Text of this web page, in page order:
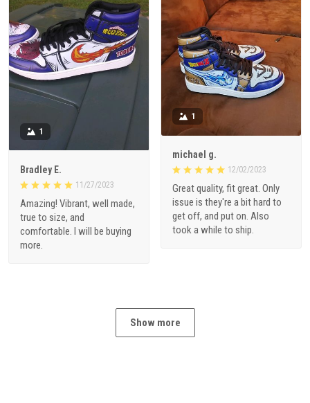
1
michael g.
12/02/2023
Great quality, fit great. Only
issue is they're a bit hard to
get off, and put on. Also
took a while to ship.
1
Bradley E.
11/27/2023
Amazing! Vibrant, well made,
true to size, and
comfortable. I will be buying
more.
Show more